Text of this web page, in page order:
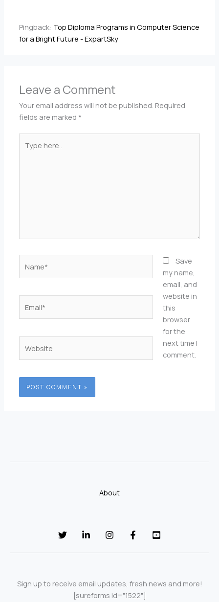
Pingback: Top Diploma Programs in Computer Science
for a Bright Future - ExpartSky
Leave a Comment
Your email address will not be published. Required
fields are marked *
here..
Save
my name,
email, and
website in
this
browser
for the
next time I
comment.
About
Sign up to receive email updates, fresh news and more!
[sureforms id="1522"]